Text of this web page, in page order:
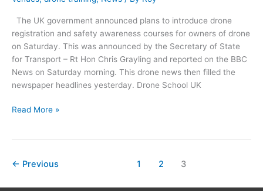
The UK government announced plans to introduce drone
registration and safety awareness courses for owners of drone
on Saturday. This was announced by the Secretary of State
for Transport – Rt Hon Chris Grayling and reported on the BBC
News on Saturday morning. This drone news then filled the
newspaper headlines yesterday. Drone School UK
Drone
Read More »
← Previous 1 2 3